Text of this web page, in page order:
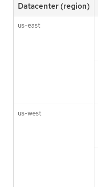
Datacenter (region)
us-east
us-west